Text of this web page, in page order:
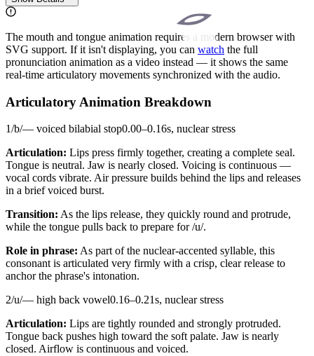
The mouth and tongue animation requires a modern browser with
SVG support. If it isn't displaying, you can watch the full
pronunciation animation as a video instead — it shows the same
real-time articulatory movements synchronized with the audio.
Articulatory Animation Breakdown
1/b/— voiced bilabial stop0.00–0.16s, nuclear stress
Articulation: Lips press firmly together, creating a complete seal.
Tongue is neutral. Jaw is nearly closed. Voicing is continuous —
vocal cords vibrate. Air pressure builds behind the lips and releases
in a brief voiced burst.
Transition: As the lips release, they quickly round and protrude,
while the tongue pulls back to prepare for /u/.
Role in phrase: As part of the nuclear-accented syllable, this
consonant is articulated very firmly with a crisp, clear release to
anchor the phrase's intonation.
2/u/— high back vowel0.16–0.21s, nuclear stress
Articulation: Lips are tightly rounded and strongly protruded.
Tongue back pushes high toward the soft palate. Jaw is nearly
closed. Airflow is continuous and voiced.